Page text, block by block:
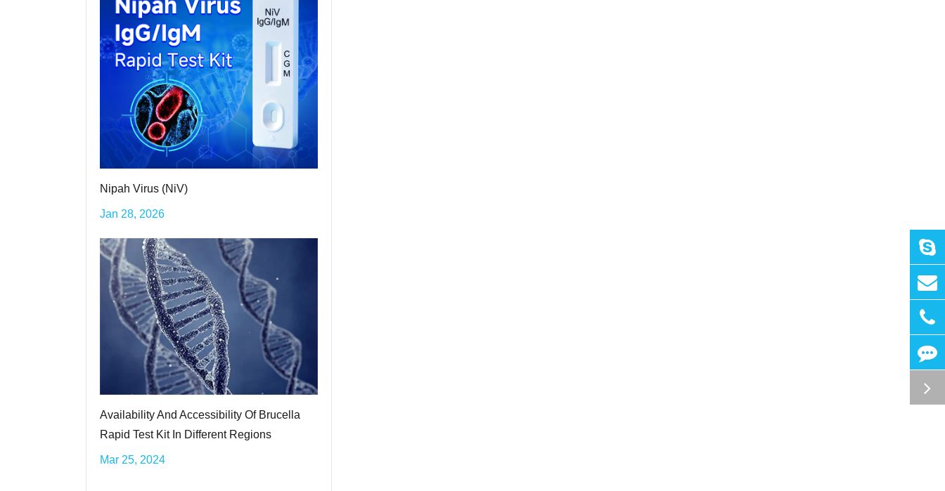
Nipah Virus (NiV)
Jan 28, 2026
Availability And Accessibility Of Brucella
Rapid Test Kit In Different Regions
Mar 25, 2024